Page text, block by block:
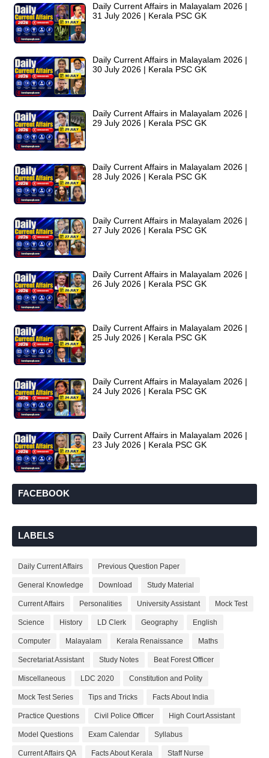
Daily Current Affairs in Malayalam 2026 |
31 July 2026 | Kerala PSC GK
Daily Current Affairs in Malayalam 2026 |
30 July 2026 | Kerala PSC GK
Daily Current Affairs in Malayalam 2026 |
29 July 2026 | Kerala PSC GK
Daily Current Affairs in Malayalam 2026 |
28 July 2026 | Kerala PSC GK
Daily Current Affairs in Malayalam 2026 |
27 July 2026 | Kerala PSC GK
Daily Current Affairs in Malayalam 2026 |
26 July 2026 | Kerala PSC GK
Daily Current Affairs in Malayalam 2026 |
25 July 2026 | Kerala PSC GK
Daily Current Affairs in Malayalam 2026 |
24 July 2026 | Kerala PSC GK
Daily Current Affairs in Malayalam 2026 |
23 July 2026 | Kerala PSC GK
FACEBOOK
LABELS
Daily Current Affairs Previous Question Paper
General Knowledge Download Study Material
Current Affairs Personalities University Assistant Mock Test
Science History LD Clerk Geography English
Computer Malayalam Kerala Renaissance Maths
Secretariat Assistant Study Notes Beat Forest Officer
Miscellaneous LDC 2020 Constitution and Polity
Mock Test Series Tips and Tricks Facts About India
Practice Questions Civil Police Officer High Court Assistant
Model Questions Exam Calendar Syllabus
Current Affairs QA Facts About Kerala Staff Nurse